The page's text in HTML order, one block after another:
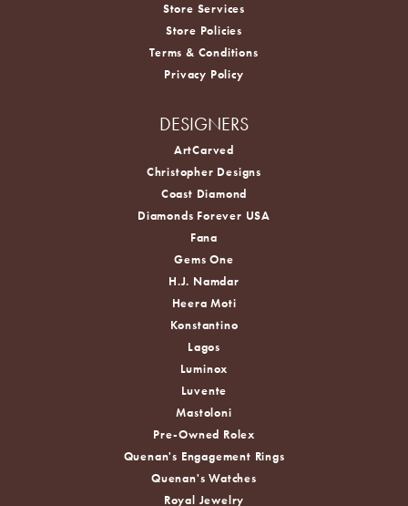
Store Services
Store Policies
Terms & Conditions
Privacy Policy
DESIGNERS
ArtCarved
Christopher Designs
Coast Diamond
Diamonds Forever USA
Fana
Gems One
H.J. Namdar
Heera Moti
Konstantino
Lagos
Luminox
Luvente
Mastoloni
Pre-Owned Rolex
Quenan's Engagement Rings
Quenan's Watches
Royal Jewelry